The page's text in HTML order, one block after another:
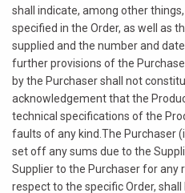
shall indicate, among other
specified in the Order, as well as
supplied and the number and
further provisions of the
by the Purchaser shall not
acknowledgement that the
technical specifications of the
faults of any kind.The Purchaser
set off any sums due to the
Supplier to the Purchaser for any
respect to the specific Order,